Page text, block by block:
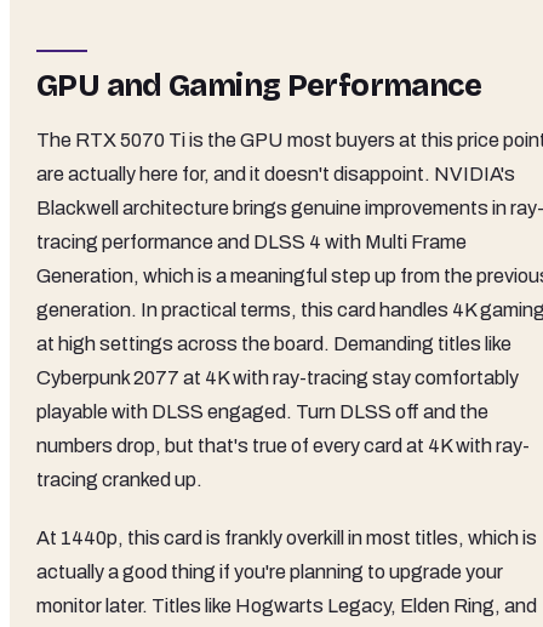
GPU and Gaming Performance
The RTX 5070 Ti is the GPU most buyers at this price
are actually here for, and it doesn't disappoint. NVIDIA's
Blackwell architecture brings genuine improvements in ray-
tracing performance and DLSS 4 with Multi Frame
Generation, which is a meaningful step up from the
generation. In practical terms, this card handles 4K
at high settings across the board. Demanding titles like
Cyberpunk 2077 at 4K with ray-tracing stay comfortably
playable with DLSS engaged. Turn DLSS off and the
numbers drop, but that's true of every card at 4K with ray-
tracing cranked up.
At 1440p, this card is frankly overkill in most titles, which is
actually a good thing if you're planning to upgrade your
monitor later. Titles like Hogwarts Legacy, Elden Ring, and